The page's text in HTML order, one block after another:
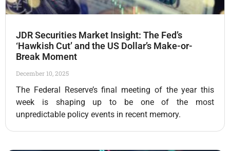
JDR Securities Market Insight: The Fed’s
‘Hawkish Cut’ and the US Dollar’s Make-or-
Break Moment
December 10, 2025
The Federal Reserve’s final meeting of the year this
week is shaping up to be one of the most
unpredictable policy events in recent memory.